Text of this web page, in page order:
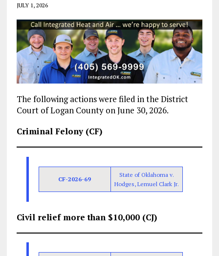
JULY 1, 2026
The following actions were filed in the District
Court of Logan County on June 30, 2026.
Criminal Felony (CF)
CF-2026-69
State of Oklahoma v.
Hodges, Lemuel Clark Jr.
Civil relief more than $10,000 (CJ)